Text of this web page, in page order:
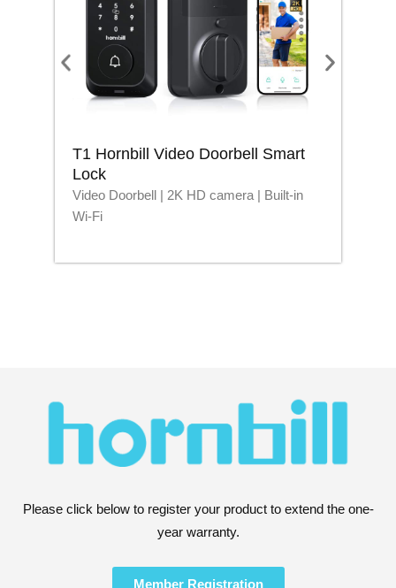
T1 Hornbill Video Doorbell Smart
Lock
Video Doorbell | 2K HD camera | Built-in
Wi-Fi
Please click below to register your product to extend the one-
year warranty.
Member Registration